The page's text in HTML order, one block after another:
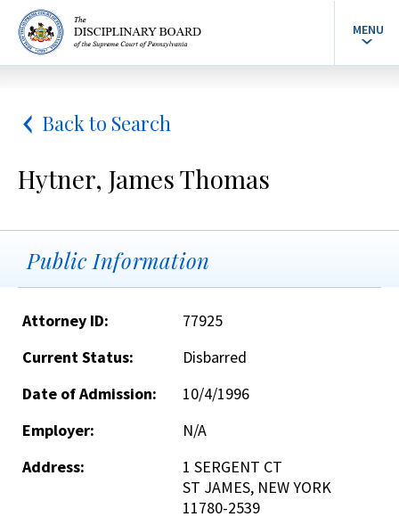
MENU
Back to Search
Hytner, James Thomas
Public Information
Attorney ID:
77925
Current Status:
Disbarred
Date of Admission:
10/4/1996
Employer:
N/A
Address:
1 SERGENT CT
ST JAMES, NEW YORK
11780-2539